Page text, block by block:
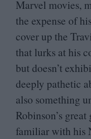
Marvel movies,
the expense of
cover up the
that lurks at his
but doesn’t
deeply pathetic
also something
Robinson’s
familiar with his